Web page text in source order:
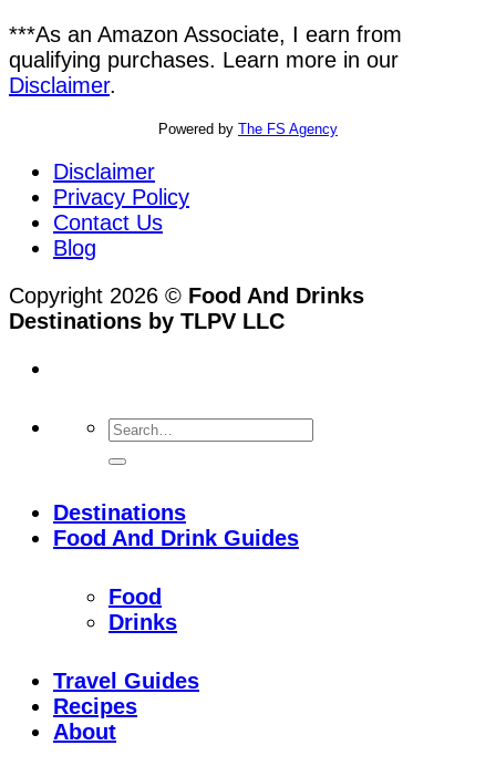
***As an Amazon Associate, I earn from
qualifying purchases. Learn more in our
Disclaimer.
Powered by The FS Agency
Disclaimer
Privacy Policy
Contact Us
Blog
Copyright 2026 © Food And Drinks
Destinations by TLPV LLC
Destinations
Food And Drink Guides
Food
Drinks
Travel Guides
Recipes
About